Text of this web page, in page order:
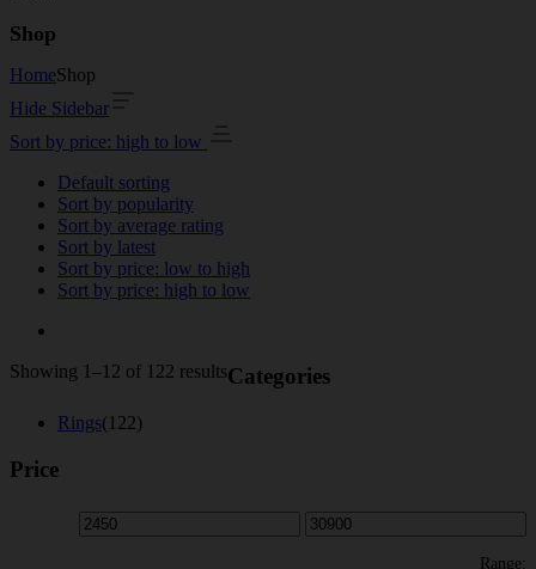
Shop
HomeShop
Hide Sidebar
Sort by price: high to low
Default sorting
Sort by popularity
Sort by average rating
Sort by latest
Sort by price: low to high
Sort by price: high to low
Showing 1–12 of 122 resultsSorted
Categories
Rings(122)
Price
Range: